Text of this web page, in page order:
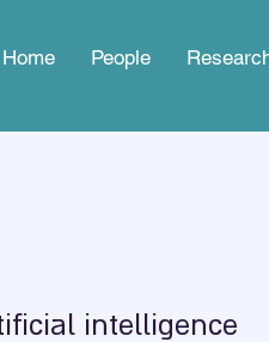
Home People
intelligence